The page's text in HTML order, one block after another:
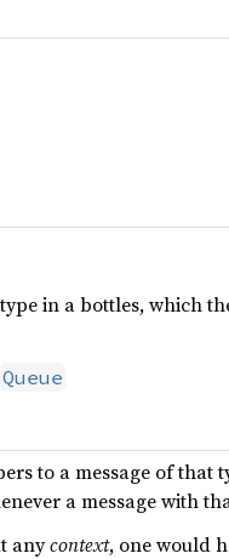
in a bottles, which
Queue
to a message of that
a message with
anycontext, one would